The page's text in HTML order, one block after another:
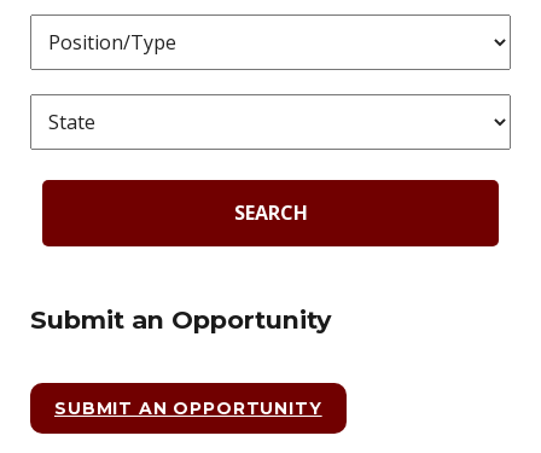
Position/Type
SEARCH
Submit an Opportunity
SUBMIT AN OPPORTUNITY